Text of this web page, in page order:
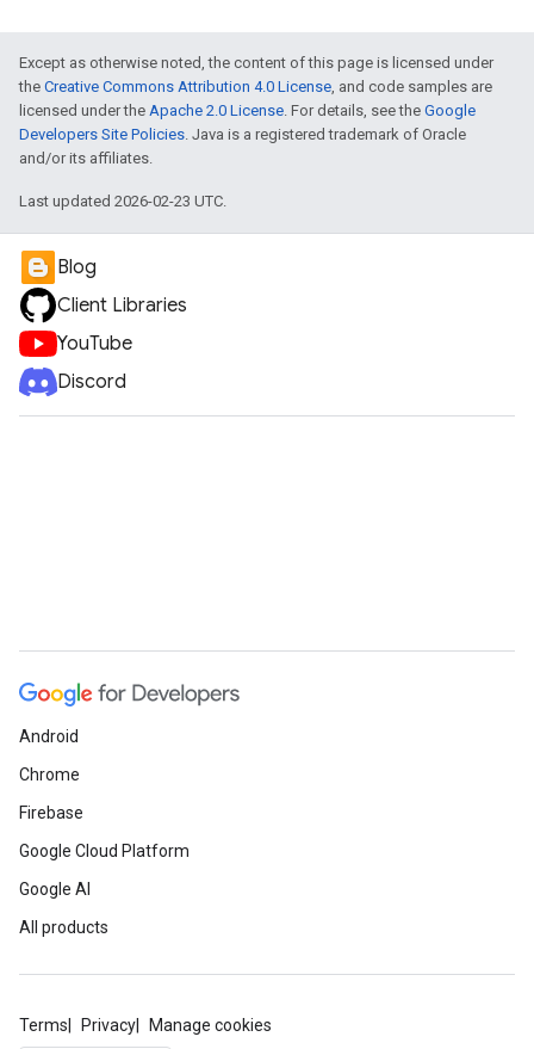
Except as otherwise noted, the content of this page is licensed under
the Creative Commons Attribution 4.0 License, and code samples are
licensed under the Apache 2.0 License. For details, see the Google
Developers Site Policies. Java is a registered trademark of Oracle
and/or its affiliates.
Last updated 2026-02-23 UTC.
Blog
Client Libraries
YouTube
Discord
Android
Chrome
Firebase
Google Cloud Platform
Google AI
All products
Terms Privacy Manage cookies